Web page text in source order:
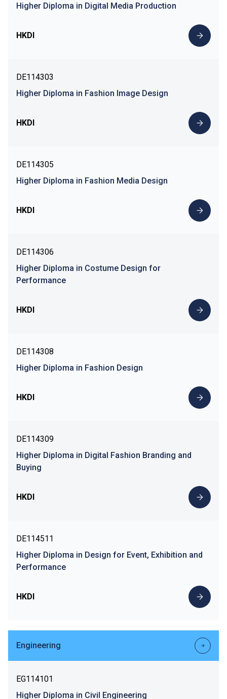
Higher Diploma in Digital Media Production
HKDI
DE114303
Higher Diploma in Fashion Image Design
HKDI
DE114305
Higher Diploma in Fashion Media Design
HKDI
DE114306
Higher Diploma in Costume Design for
Performance
HKDI
DE114308
Higher Diploma in Fashion Design
HKDI
DE114309
Higher Diploma in Digital Fashion Branding and
Buying
HKDI
DE114511
Higher Diploma in Design for Event, Exhibition and
Performance
HKDI
Engineering
EG114101
Higher Diploma in Civil Engineering